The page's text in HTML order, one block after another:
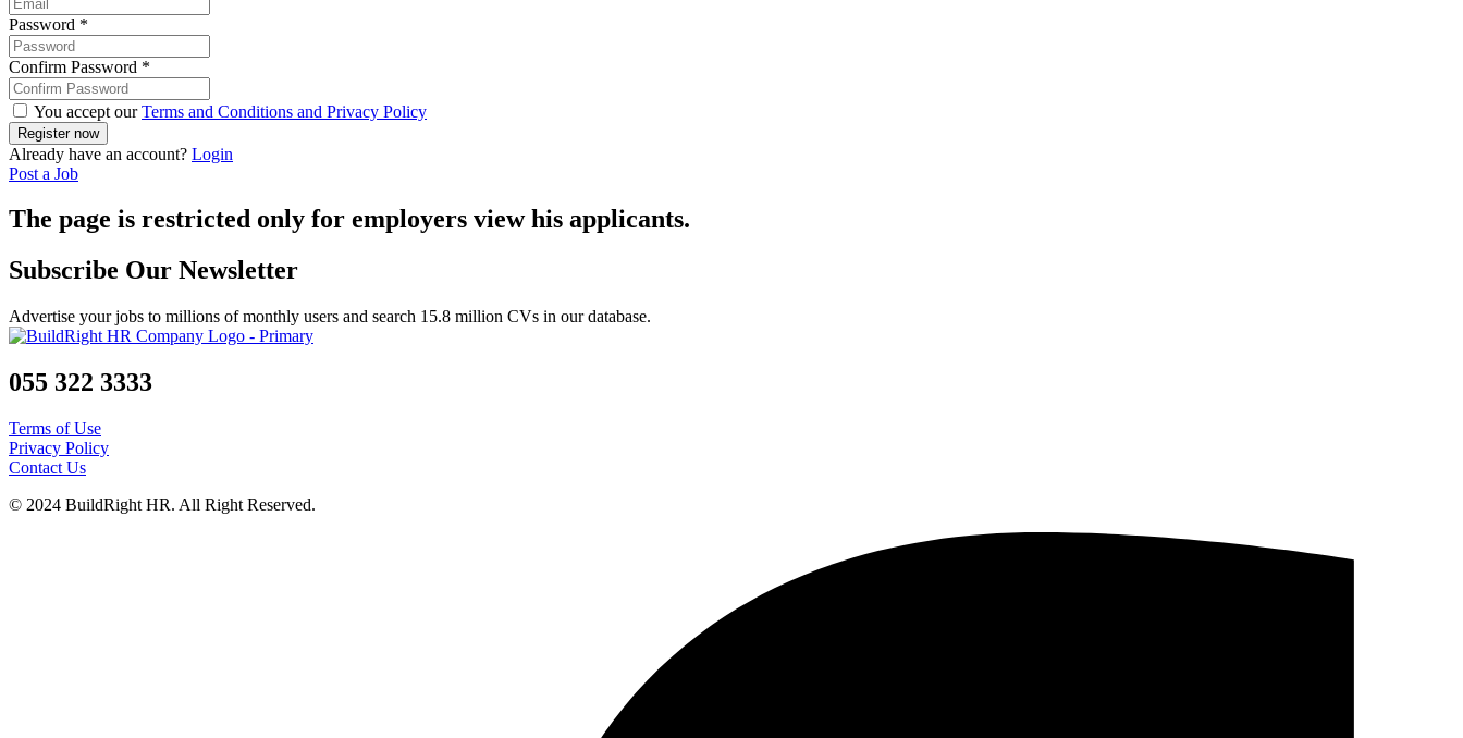
Password *
Confirm Password *
You accept ourTerms and Conditions and Privacy Policy
Already have an account? Login
Post a Job
The page is restricted only for employers view his applicants.
Subscribe Our Newsletter
Advertise your jobs to millions of monthly users and search 15.8 million CVs in our database.
055 322 3333
Terms of Use
Privacy Policy
Contact Us
© 2024 BuildRight HR. All Right Reserved.